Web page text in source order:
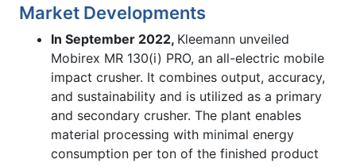
Market Developments
In September 2022, Kleemann unveiled
Mobirex MR 130(i) PRO, an all-electric mobile
impact crusher. It combines output, accuracy,
and sustainability and is utilized as a primary
and secondary crusher. The plant enables
material processing with minimal energy
consumption per ton of the finished product